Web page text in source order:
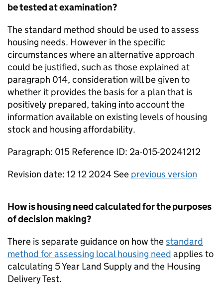
be tested at examination?
The standard method should be used to assess
housing needs. However in the specific
circumstances where an alternative approach
could be justified, such as those explained at
paragraph 014, consideration will be given to
whether it provides the basis for a plan that is
positively prepared, taking into account the
information available on existing levels of housing
stock and housing affordability.
Paragraph: 015 Reference ID: 2a-015-20241212
Revision date: 12 12 2024 See previous version
How is housing need calculated for the purposes
of decision making?
There is separate guidance on how thestandard
method for assessing local housing need applies to
calculating 5 Year Land Supply and the Housing
Delivery Test.